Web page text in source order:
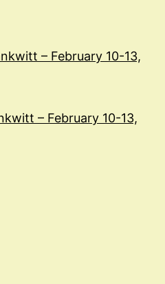
– February 10-13,
– February 10-13,